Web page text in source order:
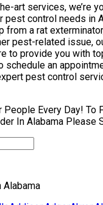
art services, we’re
pest control needs in
from a rat
pest-related issue,
to provide you with
schedule an
pest control
People Every Day! To
In Alabama Please
Alabama